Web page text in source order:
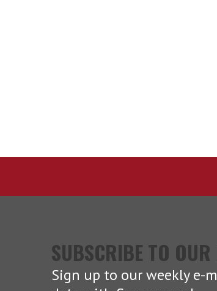
SUBSCRIBE TO OUR
Sign up to our weekly e-